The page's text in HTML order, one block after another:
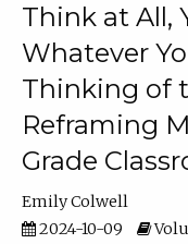
Think at All,
Whatever
Thinking of
Reframing
Grade
Emily Colwell
2024-10-09